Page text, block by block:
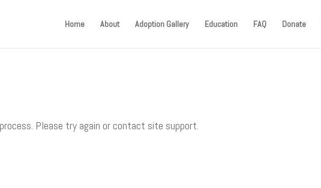
Home About Adoption Gallery Education FAQ Donate
Please try again or contact site support.